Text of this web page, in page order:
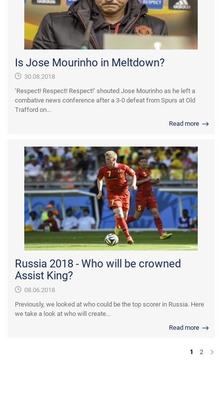
Is Jose Mourinho in Meltdown?
30.08.2018
‘Respect! Respect! Respect!’ shouted Jose Mourinho as he left a
combative news conference after a 3-0 defeat from Spurs at Old
Trafford on...
Read more
Russia 2018 - Who will be crowned
Assist King?
08.06.2018
Previously, we looked at who could be the top scorer in Russia. Here
we take a look at who will create...
Read more
1 2